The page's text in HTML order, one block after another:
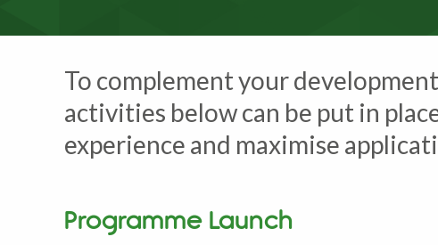
To complement your
activities below can be put in
experience and maximise
Programme Launch